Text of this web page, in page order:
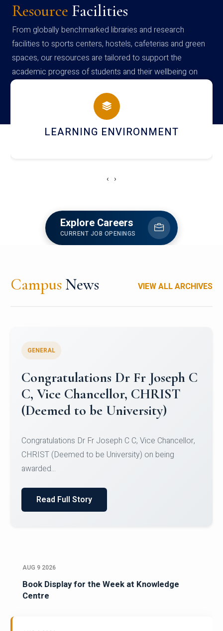
Resource Facilities
From globally benchmarked libraries and research
facilities to sports centers, hostels, cafeterias and green
spaces, our resources are tailored to support the
academic progress of students and their wellbeing on
campus
HOSTEL AND DINING
‹ ›
Explore Careers
CURRENT JOB OPENINGS
Campus News VIEW ALL ARCHIVES
Congratulations to Christ
University Mens Hockey Team
Team for Securing Runner-up position in the 5-A-
SID...
Read Full Story
AUG 9 2026
Book Display for the Week at Knowledge
Centre